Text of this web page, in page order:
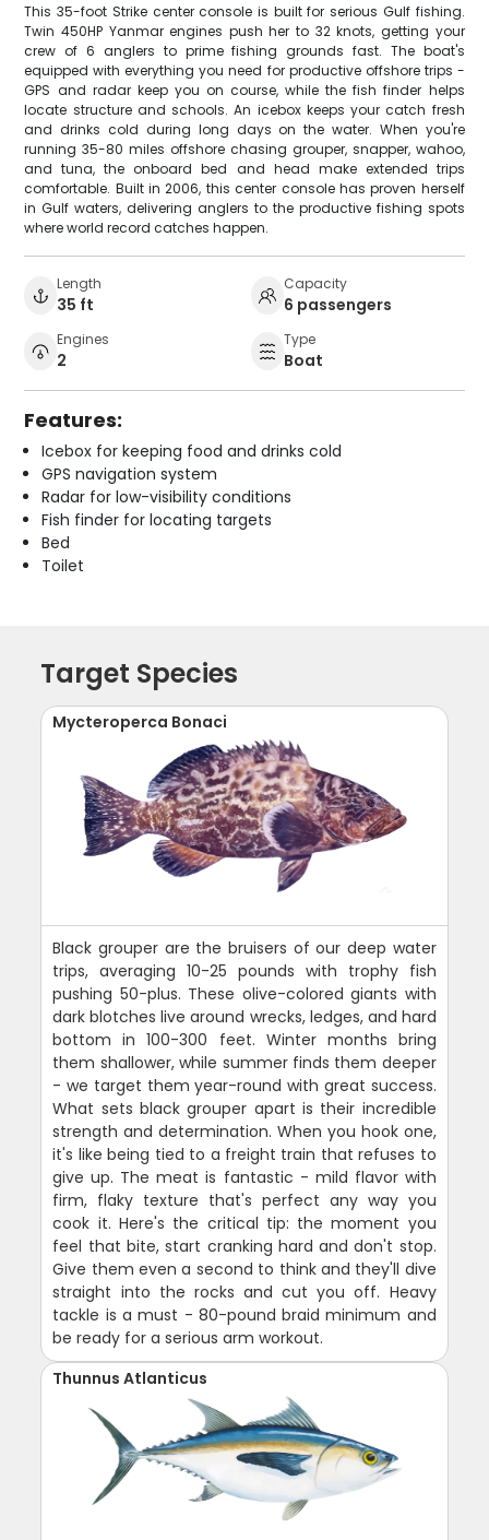
This 35-foot Strike center console is built for serious Gulf fishing.
Twin 450HP Yanmar engines push her to 32 knots, getting your
crew of 6 anglers to prime fishing grounds fast. The boat's
equipped with everything you need for productive offshore trips -
GPS and radar keep you on course, while the fish finder helps
locate structure and schools. An icebox keeps your catch fresh
and drinks cold during long days on the water. When you're
running 35-80 miles offshore chasing grouper, snapper, wahoo,
and tuna, the onboard bed and head make extended trips
comfortable. Built in 2006, this center console has proven herself
in Gulf waters, delivering anglers to the productive fishing spots
where world record catches happen.
Length
35 ft
Capacity
6 passengers
Engines
2
Type
Boat
Features:
Icebox for keeping food and drinks cold
GPS navigation system
Radar for low-visibility conditions
Fish finder for locating targets
Bed
Toilet
Target Species
Mycteroperca Bonaci
Black grouper are the bruisers of our deep water
trips, averaging 10-25 pounds with trophy fish
pushing 50-plus. These olive-colored giants with
dark blotches live around wrecks, ledges, and hard
bottom in 100-300 feet. Winter months bring
them shallower, while summer finds them deeper
- we target them year-round with great success.
What sets black grouper apart is their incredible
strength and determination. When you hook one,
it's like being tied to a freight train that refuses to
give up. The meat is fantastic - mild flavor with
firm, flaky texture that's perfect any way you
cook it. Here's the critical tip: the moment you
feel that bite, start cranking hard and don't stop.
Give them even a second to think and they'll dive
straight into the rocks and cut you off. Heavy
tackle is a must - 80-pound braid minimum and
be ready for a serious arm workout.
Thunnus Atlanticus